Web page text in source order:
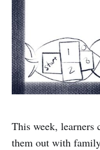
This week, learners
them out with